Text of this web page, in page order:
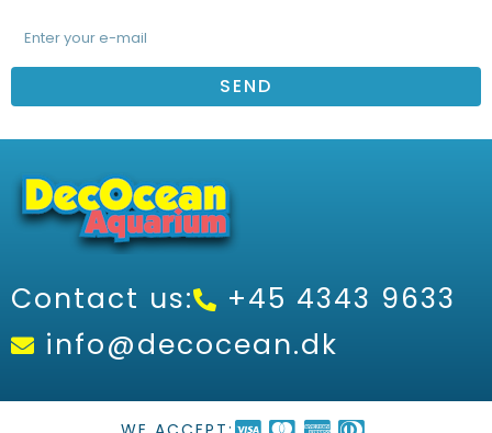
SEND
Contact us:
+45 4343 9633
info@decocean.dk